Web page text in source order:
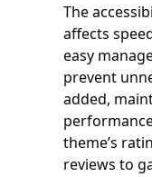
The
affects
easy
prevent
added,
theme’s
reviews to